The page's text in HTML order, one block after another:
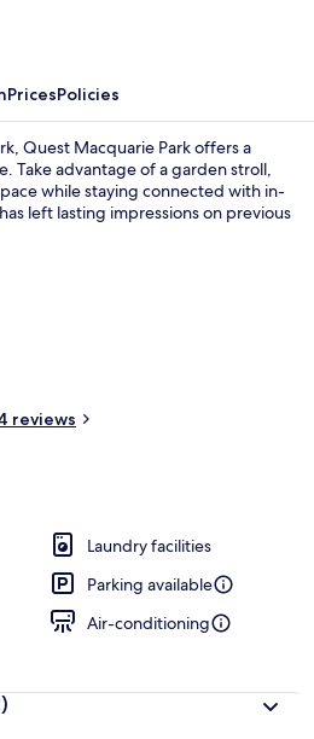
PricesPolicies
Quest Macquarie Park offers a
Take advantage of a garden stroll,
while staying connected with in-
left lasting impressions on previous
reviews
Laundry facilities
Parking available
Air-conditioning